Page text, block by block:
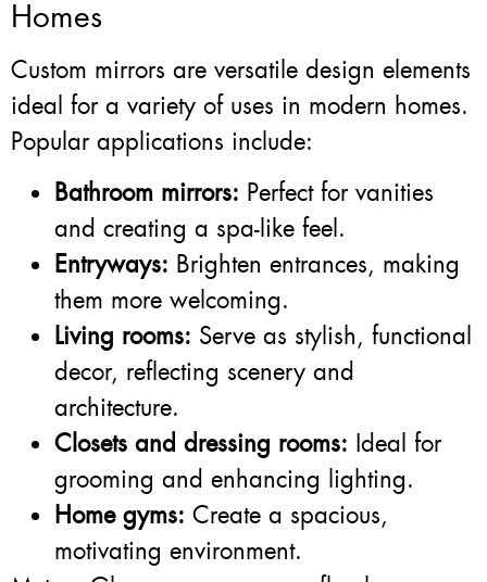
Homes
Custom mirrors are versatile design elements
ideal for a variety of uses in modern homes.
Popular applications include:
Bathroom mirrors: Perfect for vanities
and creating a spa-like feel.
Entryways: Brighten entrances, making
them more welcoming.
Living rooms: Serve as stylish, functional
decor, reflecting scenery and
architecture.
Closets and dressing rooms: Ideal for
grooming and enhancing lighting.
Home gyms: Create a spacious,
motivating environment.